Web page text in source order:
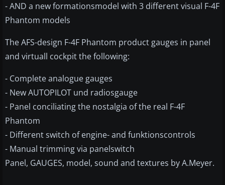
- AND a new formationsmodel with 3 different visual F-4F
Phantom models
The AFS-design F-4F Phantom product gauges in panel
and virtuall cockpit the following:
- Complete analogue gauges
- New AUTOPILOT und radiosgauge
- Panel conciliating the nostalgia of the real F-4F
Phantom
- Different switch of engine- and funktionscontrols
- Manual trimming via panelswitch
Panel, GAUGES, model, sound and textures by A.Meyer.